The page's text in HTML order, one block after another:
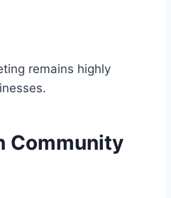
remains highly
Community